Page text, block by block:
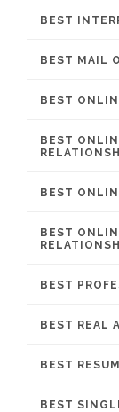
BEST
BEST MAIL
BEST
BEST
BEST
BEST
BEST
BEST REAL
BEST
BEST